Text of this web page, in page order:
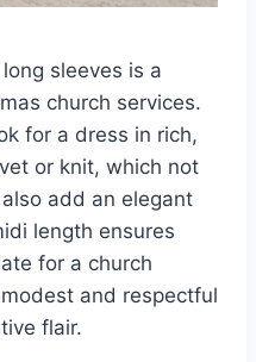
sleeves is a
church services.
for a dress in rich,
or knit, which not
add an elegant
length ensures
for a church
and respectful
flair.